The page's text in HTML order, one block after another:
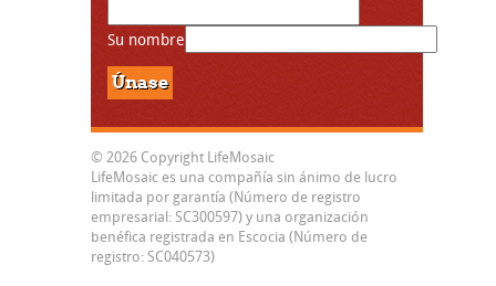
Su nombre
© 2026 Copyright LifeMosaic
LifeMosaic es una compañía sin ánimo de lucro
limitada por garantía (Número de registro
empresarial: SC300597) y una organización
benéfica registrada en Escocia (Número de
registro: SC040573)